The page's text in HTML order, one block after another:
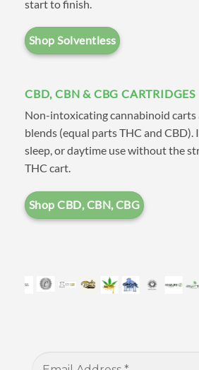
Extracts)
please check out our
after reading through
to get a hold of us on
Contact
tracking number try
Orderpage.
start to finish.
Shop Solventless
CBD, CBN & CBG CARTRIDGES
Non-intoxicating cannabinoid carts
blends (equal parts THC and
sleep, or daytime use without the
THC cart.
Shop CBD, CBN, CBG